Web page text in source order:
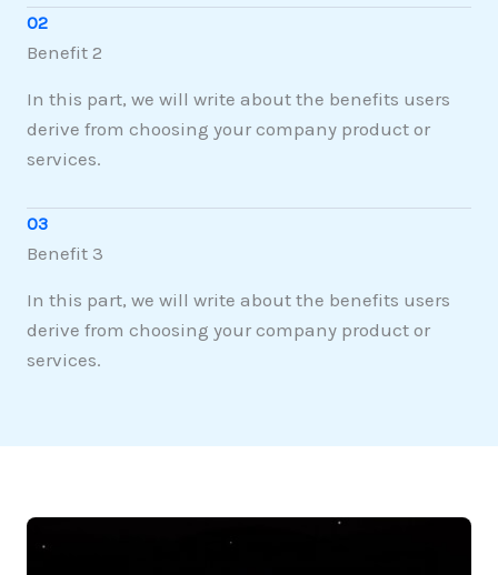
02
Benefit 2
In this part, we will write about the benefits users
derive from choosing your company product or
services.
03
Benefit 3
In this part, we will write about the benefits users
derive from choosing your company product or
services.